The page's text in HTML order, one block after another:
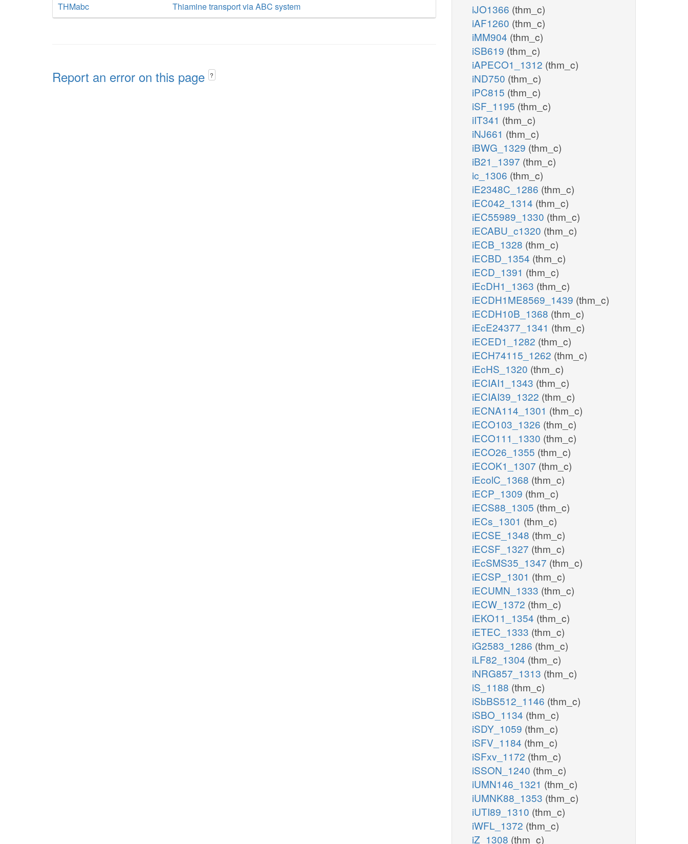
THMabc
Thiamine transport via ABC system
Report an error on this page ?
iJO1366 (thm_c)
iAF1260 (thm_c)
iMM904 (thm_c)
iSB619 (thm_c)
iAPECO1_1312 (thm_c)
iND750 (thm_c)
iPC815 (thm_c)
iSF_1195 (thm_c)
iIT341 (thm_c)
iNJ661 (thm_c)
iBWG_1329 (thm_c)
iB21_1397 (thm_c)
ic_1306 (thm_c)
iE2348C_1286 (thm_c)
iEC042_1314 (thm_c)
iEC55989_1330 (thm_c)
iECABU_c1320 (thm_c)
iECB_1328 (thm_c)
iECBD_1354 (thm_c)
iECD_1391 (thm_c)
iEcDH1_1363 (thm_c)
iECDH1ME8569_1439 (thm_c)
iECDH10B_1368 (thm_c)
iEcE24377_1341 (thm_c)
iECED1_1282 (thm_c)
iECH74115_1262 (thm_c)
iEcHS_1320 (thm_c)
iECIAI1_1343 (thm_c)
iECIAI39_1322 (thm_c)
iECNA114_1301 (thm_c)
iECO103_1326 (thm_c)
iECO111_1330 (thm_c)
iECO26_1355 (thm_c)
iECOK1_1307 (thm_c)
iEcolC_1368 (thm_c)
iECP_1309 (thm_c)
iECS88_1305 (thm_c)
iECs_1301 (thm_c)
iECSE_1348 (thm_c)
iECSF_1327 (thm_c)
iEcSMS35_1347 (thm_c)
iECSP_1301 (thm_c)
iECUMN_1333 (thm_c)
iECW_1372 (thm_c)
iEKO11_1354 (thm_c)
iETEC_1333 (thm_c)
iG2583_1286 (thm_c)
iLF82_1304 (thm_c)
iNRG857_1313 (thm_c)
iS_1188 (thm_c)
iSbBS512_1146 (thm_c)
iSBO_1134 (thm_c)
iSDY_1059 (thm_c)
iSFV_1184 (thm_c)
iSFxv_1172 (thm_c)
iSSON_1240 (thm_c)
iUMN146_1321 (thm_c)
iUMNK88_1353 (thm_c)
iUTI89_1310 (thm_c)
iWFL_1372 (thm_c)
iZ_1308 (thm_c)